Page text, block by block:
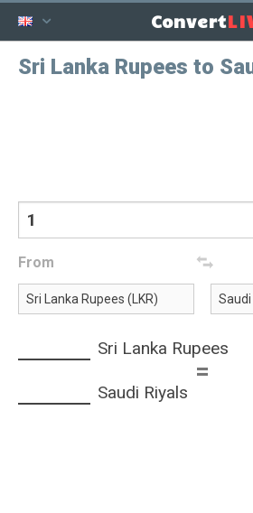
Convert
Sri Lanka Rupees to
From
Sri Lanka Rupees
=
Saudi Riyals